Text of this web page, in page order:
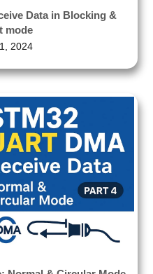
Data in Blocking &
mode
2024